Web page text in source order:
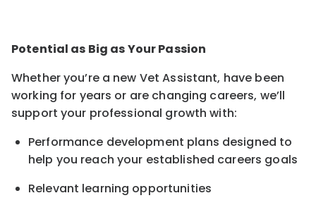
Potential as Big as Your Passion
Whether you’re a new Vet Assistant, have been
working for years or are changing careers, we’ll
support your professional growth with:
Performance development plans designed to
help you reach your established careers goals
Relevant learning opportunities